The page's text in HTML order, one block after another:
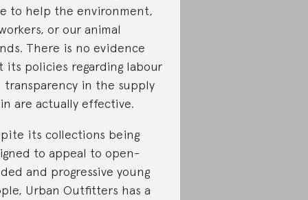
to help the environment,
or our animal
There is no evidence
its policies regarding labour
transparency in the supply
are actually effective.
its collections being
to appeal to open-
and progressive young
Urban Outfitters has a